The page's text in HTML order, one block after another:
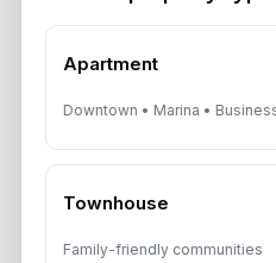
Apartment
Downtown • Marina •
Townhouse
Family-friendly communities